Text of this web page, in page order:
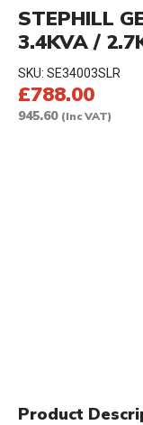
STEPHILL
3.4KVA /
SKU: SE34003SLR
£788.00
945.60 (Inc VAT)
Product